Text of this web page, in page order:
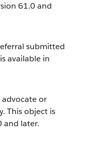
61.0 and
submitted
available in
advocate or
This object is
and later.